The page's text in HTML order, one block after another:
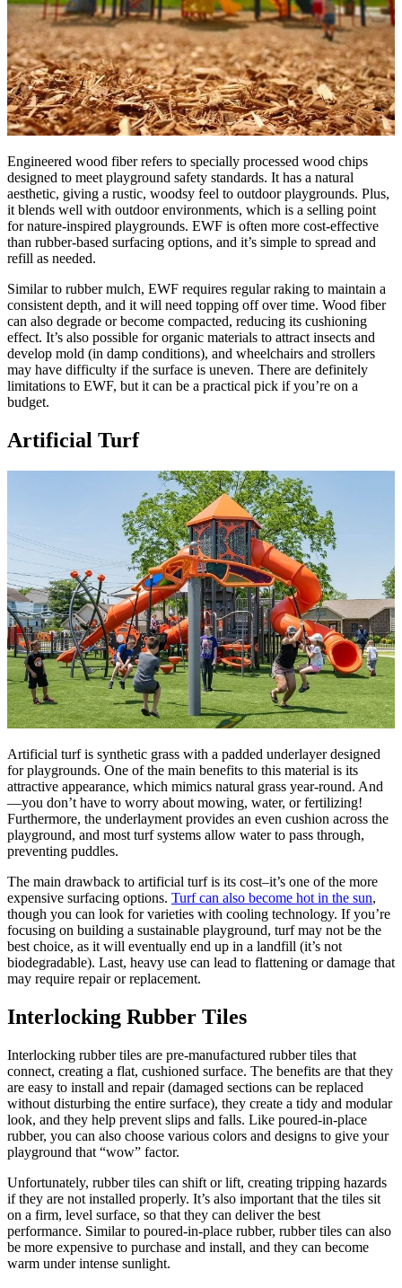
Engineered wood fiber refers to specially processed wood chips
designed to meet playground safety standards. It has a natural
aesthetic, giving a rustic, woodsy feel to outdoor playgrounds. Plus,
it blends well with outdoor environments, which is a selling point
for nature-inspired playgrounds. EWF is often more cost-effective
than rubber-based surfacing options, and it’s simple to spread and
refill as needed.
Similar to rubber mulch, EWF requires regular raking to maintain a
consistent depth, and it will need topping off over time. Wood fiber
can also degrade or become compacted, reducing its cushioning
effect. It’s also possible for organic materials to attract insects and
develop mold (in damp conditions), and wheelchairs and strollers
may have difficulty if the surface is uneven. There are definitely
limitations to EWF, but it can be a practical pick if you’re on a
budget.
Artificial Turf
Artificial turf is synthetic grass with a padded underlayer designed
for playgrounds. One of the main benefits to this material is its
attractive appearance, which mimics natural grass year-round. And
—you don’t have to worry about mowing, water, or fertilizing!
Furthermore, the underlayment provides an even cushion across the
playground, and most turf systems allow water to pass through,
preventing puddles.
The main drawback to artificial turf is its cost–it’s one of the more
expensive surfacing options. Turf can also become hot in the sun,
though you can look for varieties with cooling technology. If you’re
focusing on building a sustainable playground, turf may not be the
best choice, as it will eventually end up in a landfill (it’s not
biodegradable). Last, heavy use can lead to flattening or damage that
may require repair or replacement.
Interlocking Rubber Tiles
Interlocking rubber tiles are pre-manufactured rubber tiles that
connect, creating a flat, cushioned surface. The benefits are that they
are easy to install and repair (damaged sections can be replaced
without disturbing the entire surface), they create a tidy and modular
look, and they help prevent slips and falls. Like poured-in-place
rubber, you can also choose various colors and designs to give your
playground that “wow” factor.
Unfortunately, rubber tiles can shift or lift, creating tripping hazards
if they are not installed properly. It’s also important that the tiles sit
on a firm, level surface, so that they can deliver the best
performance. Similar to poured-in-place rubber, rubber tiles can also
be more expensive to purchase and install, and they can become
warm under intense sunlight.